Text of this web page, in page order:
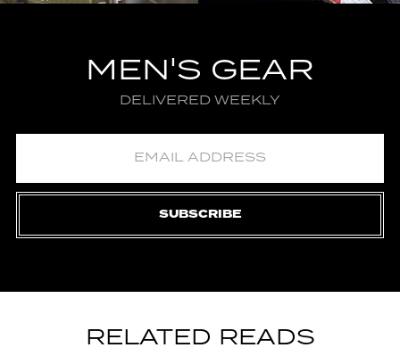
MEN'S GEAR
DELIVERED WEEKLY
SUBSCRIBE
RELATED READS